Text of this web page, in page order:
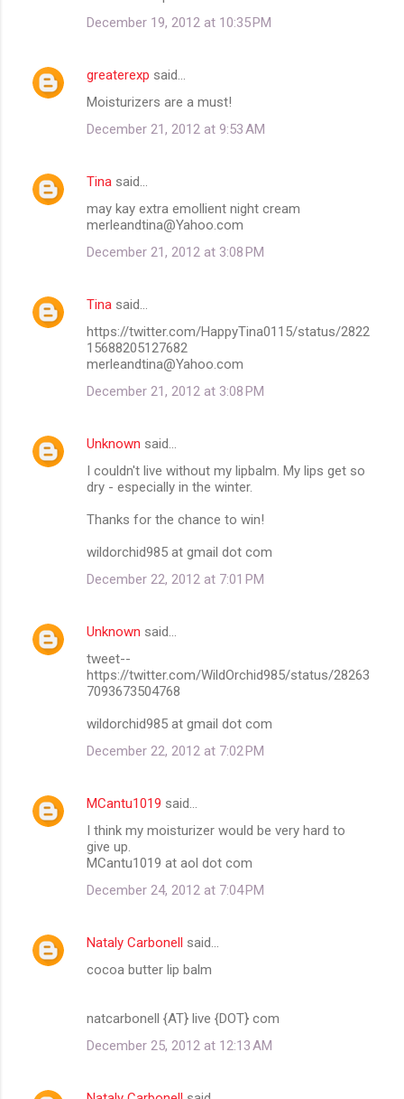
December 19, 2012 at 10:35 PM
greaterexp said…
Moisturizers are a must!
December 21, 2012 at 9:53 AM
Tina said…
may kay extra emollient night cream
merleandtina@Yahoo.com
December 21, 2012 at 3:08 PM
Tina said…
https://twitter.com/HappyTina0115/status/2822
15688205127682
merleandtina@Yahoo.com
December 21, 2012 at 3:08 PM
Unknown said…
I couldn't live without my lipbalm. My lips get so
dry - especially in the winter.
Thanks for the chance to win!
wildorchid985 at gmail dot com
December 22, 2012 at 7:01 PM
Unknown said…
tweet--
https://twitter.com/WildOrchid985/status/28263
7093673504768
wildorchid985 at gmail dot com
December 22, 2012 at 7:02 PM
MCantu1019 said…
I think my moisturizer would be very hard to
give up.
MCantu1019 at aol dot com
December 24, 2012 at 7:04 PM
Nataly Carbonell said…
cocoa butter lip balm
natcarbonell {AT} live {DOT} com
December 25, 2012 at 12:13 AM